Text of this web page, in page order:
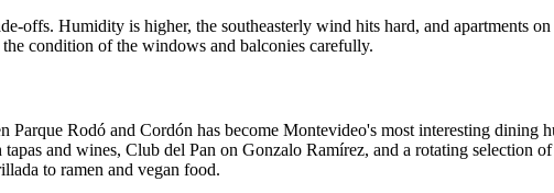
offs. Humidity is higher, the southeasterly wind hits hard, and apartments
condition of the windows and balconies carefully.
Parque Rodó and Cordón has become Montevideo's most interesting
and wines, Club del Pan on Gonzalo Ramírez, and a rotating selection
to ramen and vegan food.